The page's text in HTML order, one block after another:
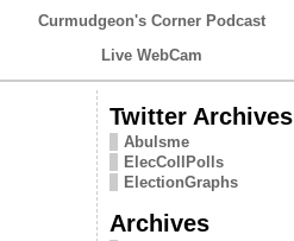
Curmudgeon's Corner Podcast
Live WebCam
Twitter Archives
Abulsme
ElecCollPolls
ElectionGraphs
Archives